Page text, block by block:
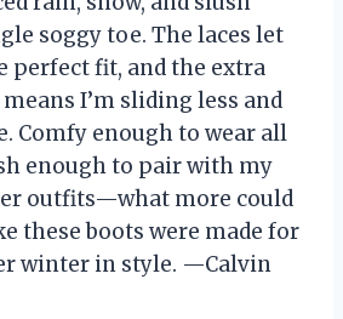
soggy toe. The laces let
perfect fit, and the extra
I’m sliding less and
Comfy enough to wear all
enough to pair with my
outfits—what more could
these boots were made for
winter in style. —Calvin